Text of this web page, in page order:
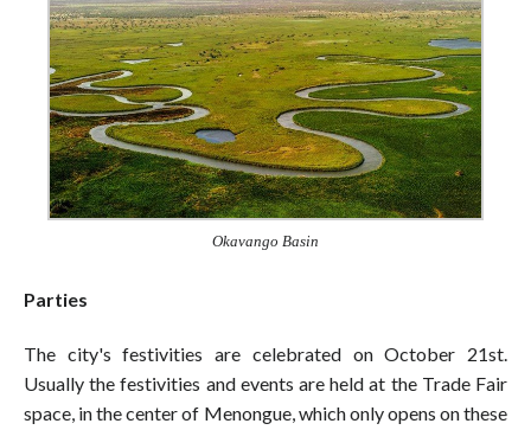
Okavango Basin
Parties
The city's festivities are celebrated on October 21st.
Usually the festivities and events are held at the Trade Fair
space, in the center of Menongue, which only opens on these